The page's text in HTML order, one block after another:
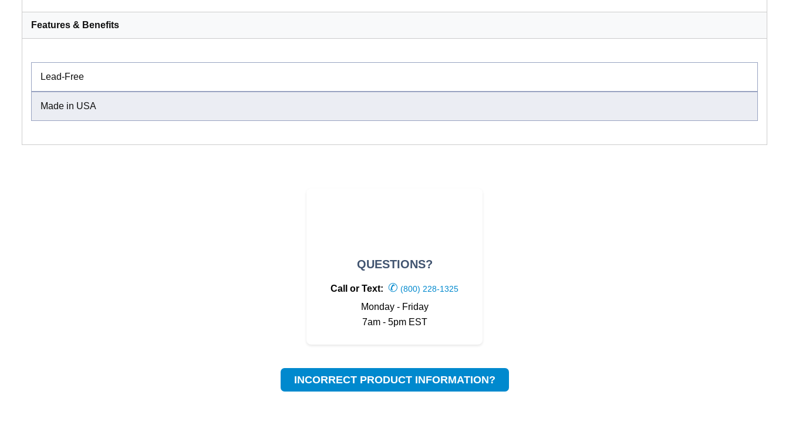
Features & Benefits
Lead-Free
Made in USA
QUESTIONS?
Call or Text: ✆ (800) 228-1325
Monday - Friday
7am - 5pm EST
INCORRECT PRODUCT INFORMATION?